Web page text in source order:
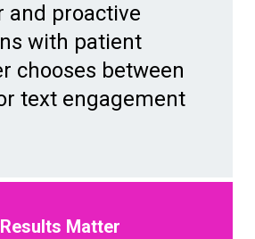
and proactive
with patient
chooses between
text engagement
Results Matter